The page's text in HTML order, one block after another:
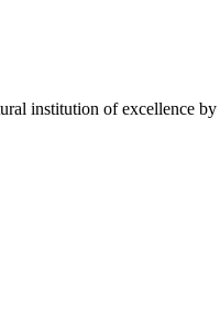
institution of excellence by